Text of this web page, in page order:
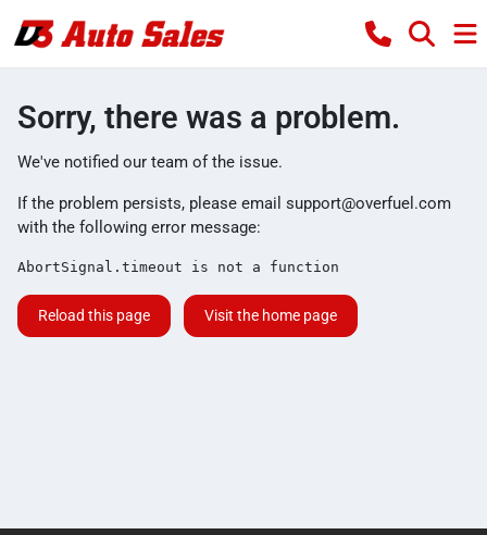
Sorry, there was a problem.
We've notified our team of the issue.
If the problem persists, please email support@overfuel.com
with the following error message:
AbortSignal.timeout is not a function
Reload this page Visit the home page